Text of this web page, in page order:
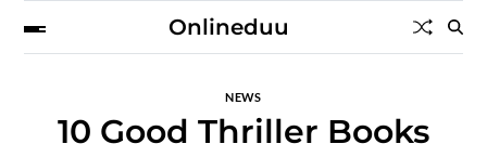
Onlineduu
NEWS
10 Good Thriller Books